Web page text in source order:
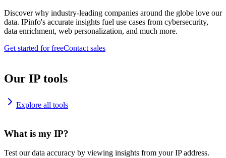
Discover why industry-leading companies around the globe love our
data. IPinfo's accurate insights fuel use cases from cybersecurity,
data enrichment, web personalization, and much more.
Get started for freeContact sales
Our IP tools
Explore all tools
What is my IP?
Test our data accuracy by viewing insights from your IP address.